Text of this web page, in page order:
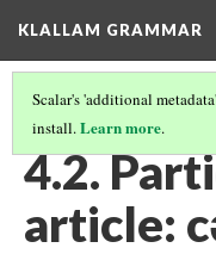
KLALLAM GRAMMAR
Scalar's 'additional
install.Learn more.
4 NOUNS AND ARTICLES
4.2.
article: cə